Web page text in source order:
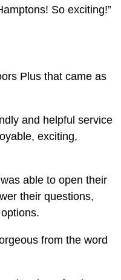
So exciting!”
Plus that came as
and helpful service
exciting,
able to open their
their questions,
from the word